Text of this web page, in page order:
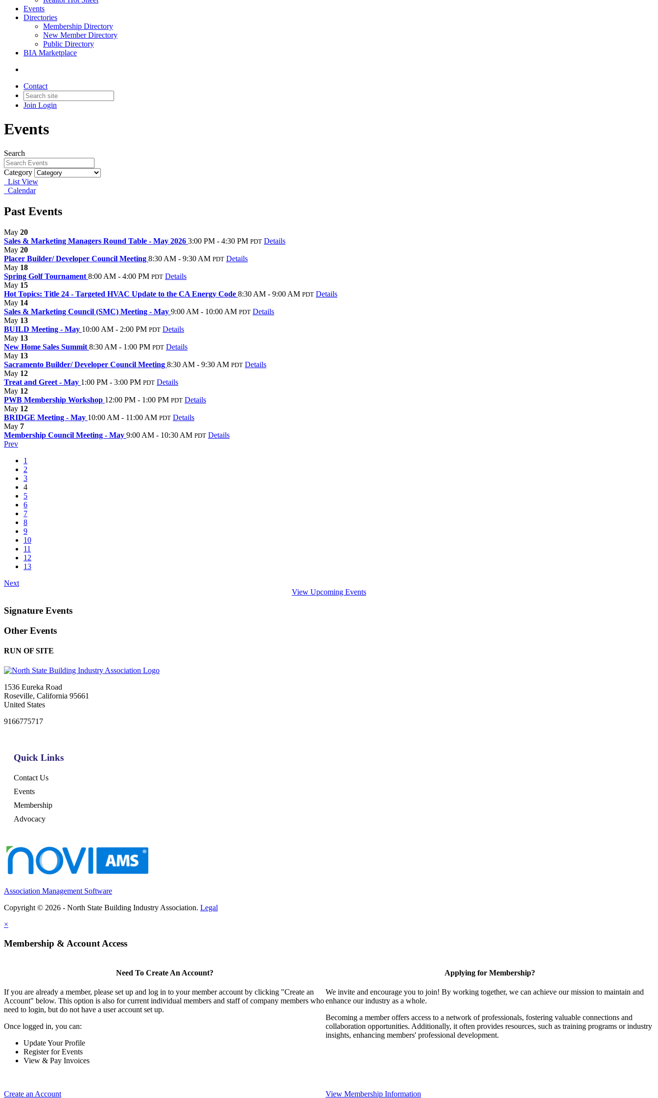
Events
Directories
Membership Directory
New Member Directory
Public Directory
BIA Marketplace
Contact
Join Login
Events
Search
Category
List View
Calendar
Past Events
May 20
Sales & Marketing Managers Round Table - May 2026 3:00 PM - 4:30 PM PDT Details
May 20
Placer Builder/ Developer Council Meeting 8:30 AM - 9:30 AM PDT Details
May 18
Spring Golf Tournament 8:00 AM - 4:00 PM PDT Details
May 15
Hot Topics: Title 24 - Targeted HVAC Update to the CA Energy Code 8:30 AM - 9:00 AM PDT Details
May 14
Sales & Marketing Council (SMC) Meeting - May 9:00 AM - 10:00 AM PDT Details
May 13
BUILD Meeting - May 10:00 AM - 2:00 PM PDT Details
May 13
New Home Sales Summit 8:30 AM - 1:00 PM PDT Details
May 13
Sacramento Builder/ Developer Council Meeting 8:30 AM - 9:30 AM PDT Details
May 12
Treat and Greet - May 1:00 PM - 3:00 PM PDT Details
May 12
PWB Membership Workshop 12:00 PM - 1:00 PM PDT Details
May 12
BRIDGE Meeting - May 10:00 AM - 11:00 AM PDT Details
May 7
Membership Council Meeting - May 9:00 AM - 10:30 AM PDT Details
Prev
1
2
3
4
5
6
7
8
9
10
11
12
13
Next
View Upcoming Events
Signature Events
Other Events
RUN OF SITE
1536 Eureka Road
Roseville, California 95661
United States
9166775717
Quick Links
Contact Us
Events
Membership
Advocacy
Association Management Software
Copyright © 2026 - North State Building Industry Association. Legal
×
Membership & Account Access
Need To Create An Account?
If you are already a member, please set up and log in to your member account by clicking "Create an
Account" below. This option is also for current individual members and staff of company members who
need to login, but do not have a user account set up.
Once logged in, you can:
Update Your Profile
Register for Events
View & Pay Invoices
Create an Account
Applying for Membership?
We invite and encourage you to join! By working together, we can achieve our mission to maintain and
enhance our industry as a whole.
Becoming a member offers access to a network of professionals, fostering valuable connections and
collaboration opportunities. Additionally, it often provides resources, such as training programs or industry
insights, enhancing members' professional development.
View Membership Information